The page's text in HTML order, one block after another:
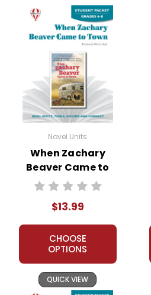
Novel Units
When Zachary
Beaver Came to
Town Novel Unit
$13.99
CHOOSE
OPTIONS
QUICK VIEW